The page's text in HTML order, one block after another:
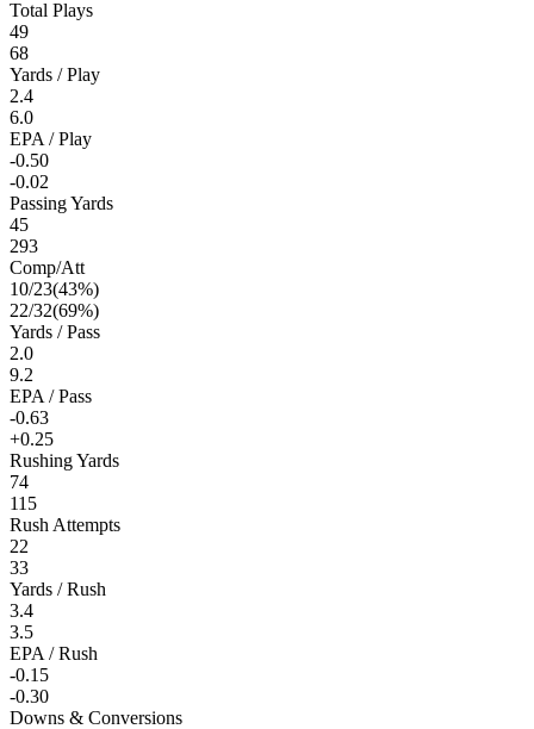
Total Plays
49
68
Yards / Play
2.4
6.0
EPA / Play
-0.50
-0.02
Passing Yards
45
293
Comp/Att
10/23(43%)
22/32(69%)
Yards / Pass
2.0
9.2
EPA / Pass
-0.63
+0.25
Rushing Yards
74
115
Rush Attempts
22
33
Yards / Rush
3.4
3.5
EPA / Rush
-0.15
-0.30
Downs & Conversions